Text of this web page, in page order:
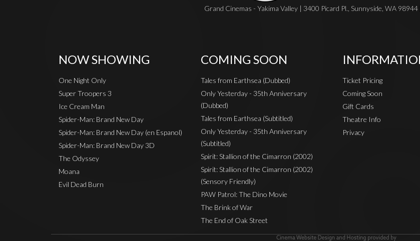
Grand Cinemas - Yakima Valley | 3400 Picard Pl., Sunnyside, WA
NOW SHOWING
One Night Only
Super Troopers 3
Ice Cream Man
Spider-Man: Brand New Day
Spider-Man: Brand New Day (en Espanol)
Spider-Man: Brand New Day 3D
The Odyssey
Moana
Evil Dead Burn
COMING SOON
Tales from Earthsea (Dubbed)
Only Yesterday - 35th Anniversary
(Dubbed)
Tales from Earthsea (Subtitled)
Only Yesterday - 35th Anniversary
(Subtitled)
Spirit: Stallion of the Cimarron (2002)
Spirit: Stallion of the Cimarron (2002)
(Sensory Friendly)
PAW Patrol: The Dino Movie
The Brink of War
The End of Oak Street
Ticket Pricing
Coming Soon
Gift Cards
Theatre Info
Privacy